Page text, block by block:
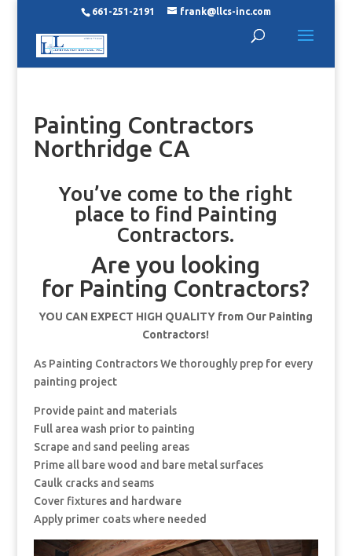
661-251-2191 frank@llcs-inc.com
Painting Contractors
Northridge CA
You’ve come to the right
place to find Painting
Contractors.
Are you looking
for Painting Contractors?
YOU CAN EXPECT HIGH QUALITY from Our Painting
Contractors!
As Painting Contractors We thoroughly prep for every
painting project
Provide paint and materials
Full area wash prior to painting
Scrape and sand peeling areas
Prime all bare wood and bare metal surfaces
Caulk cracks and seams
Cover fixtures and hardware
Apply primer coats where needed